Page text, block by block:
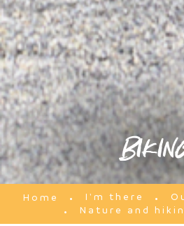
Home I'm there
Nature and